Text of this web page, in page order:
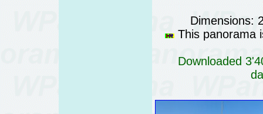
Dimensions:
This panorama
Downloaded